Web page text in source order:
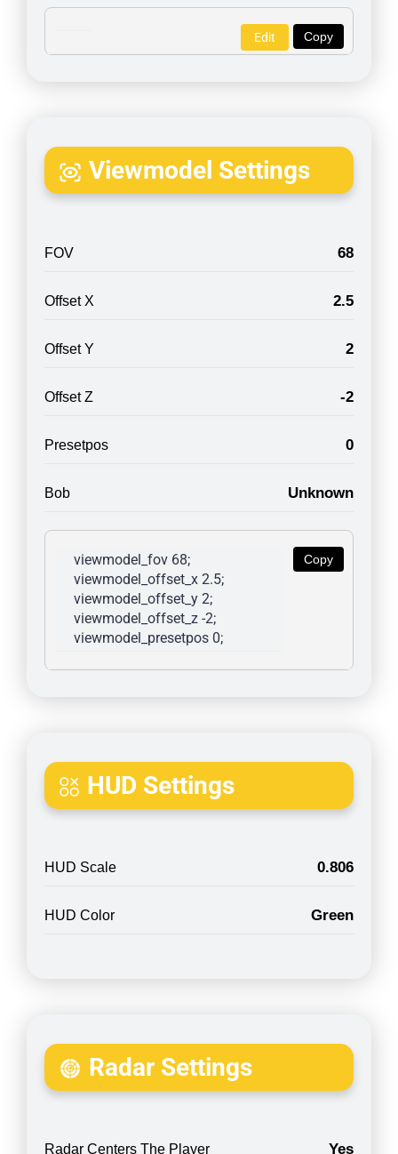
Copy
Edit
Viewmodel Settings
FOV 68
Offset X 2.5
Offset Y 2
Offset Z -2
Presetpos 0
Bob Unknown
Copy
viewmodel_fov 68;
viewmodel_offset_x 2.5;
viewmodel_offset_y 2;
viewmodel_offset_z -2;
viewmodel_presetpos 0;
HUD Settings
HUD Scale 0.806
HUD Color Green
Radar Settings
Radar Centers The Player Yes